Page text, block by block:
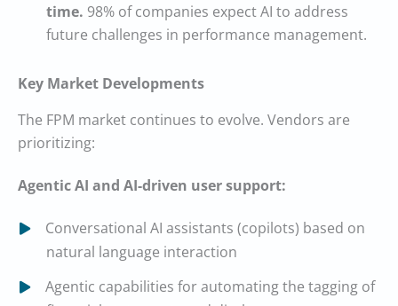
time. 98% of companies expect AI to address
future challenges in performance management.
Key Market Developments
The FPM market continues to evolve. Vendors are
prioritizing:
Agentic AI and AI-driven user support:
Conversational AI assistants (copilots) based on
natural language interaction
Agentic capabilities for automating the tagging of